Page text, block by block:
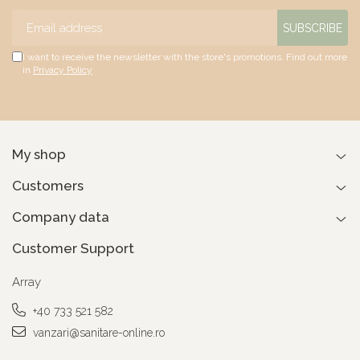
I want to receive the newsletter with the store's promotions. Find out more
in Privacy Policy
My shop
Customers
Company data
Customer Support
Array
+40 733 521 582
vanzari@sanitare-online.ro